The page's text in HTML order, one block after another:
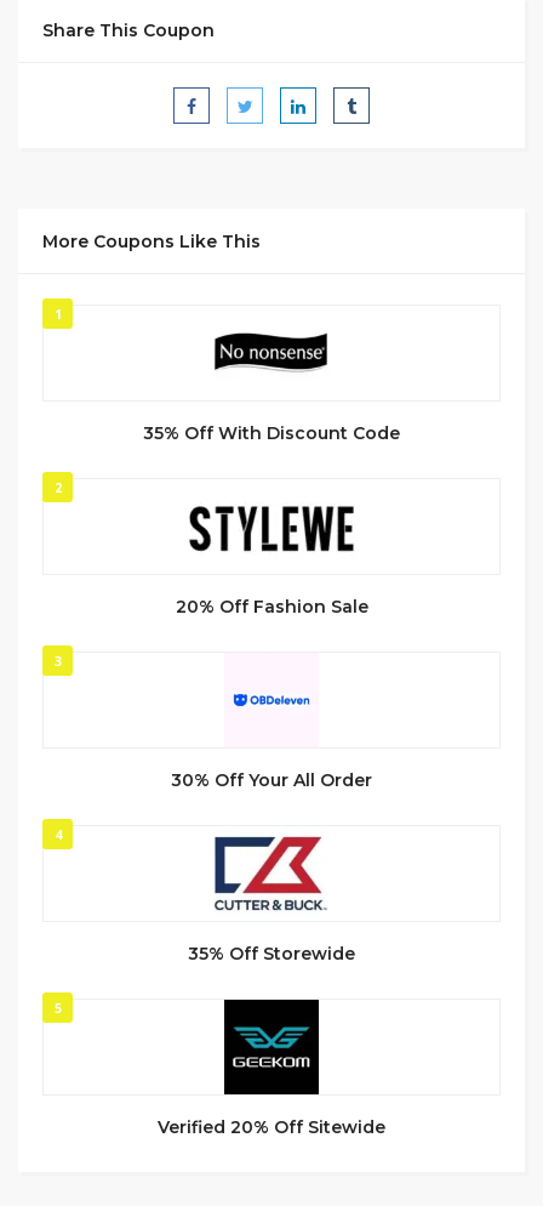
Share This Coupon
More Coupons Like This
1
35% Off With Discount Code
2
20% Off Fashion Sale
3
30% Off Your All Order
4
35% Off Storewide
5
Verified 20% Off Sitewide